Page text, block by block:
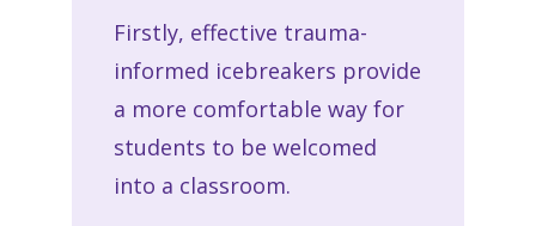
Firstly, effective trauma-
informed icebreakers provide
a more comfortable way for
students to be welcomed
into a classroom.